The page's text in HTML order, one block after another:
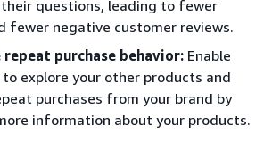
questions, leading to fewer
fewer negative customer reviews.
repeat purchase behavior: Enable
explore your other products and
purchases from your brand by
information about your products.